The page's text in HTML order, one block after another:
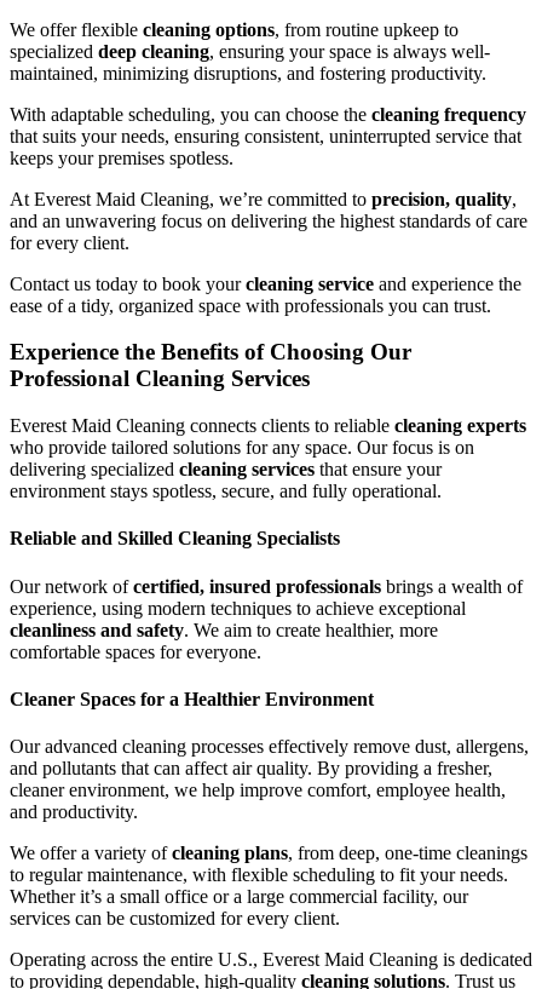
We offer flexible cleaning options, from routine upkeep to
specialized deep cleaning, ensuring your space is always well-
maintained, minimizing disruptions, and fostering productivity.
With adaptable scheduling, you can choose the cleaning frequency
that suits your needs, ensuring consistent, uninterrupted service that
keeps your premises spotless.
At Everest Maid Cleaning, we’re committed to precision, quality,
and an unwavering focus on delivering the highest standards of care
for every client.
Contact us today to book yourcleaning service and experience the
ease of a tidy, organized space with professionals you can trust.
Experience the Benefits of Choosing Our
Professional Cleaning Services
Everest Maid Cleaning connects clients to reliable cleaning experts
who provide tailored solutions for any space. Our focus is on
delivering specialized cleaning services that ensure your
environment stays spotless, secure, and fully operational.
Reliable and Skilled Cleaning Specialists
Our network ofcertified, insured professionals brings a wealth of
experience, using modern techniques to achieve exceptional
cleanliness and safety. We aim to create healthier, more
comfortable spaces for everyone.
Cleaner Spaces for a Healthier Environment
Our advanced cleaning processes effectively remove dust, allergens,
and pollutants that can affect air quality. By providing a fresher,
cleaner environment, we help improve comfort, employee health,
and productivity.
We offer a variety ofcleaning plans, from deep, one-time cleanings
to regular maintenance, with flexible scheduling to fit your needs.
Whether it’s a small office or a large commercial facility, our
services can be customized for every client.
Operating across the entire U.S., Everest Maid Cleaning is dedicated
to providing dependable, high-quality cleaning solutions. Trust us